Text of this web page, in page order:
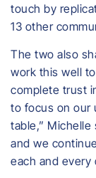
touch by
13 other
The two also
work this well
complete trust
to focus on our
table,”
and we
each and every